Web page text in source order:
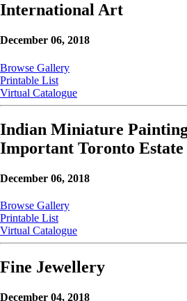
International Art
December 06, 2018
Browse Gallery
Printable List
Virtual Catalogue
Indian Miniature
Important Toronto Estate
December 06, 2018
Browse Gallery
Printable List
Virtual Catalogue
Fine Jewellery
December 04, 2018